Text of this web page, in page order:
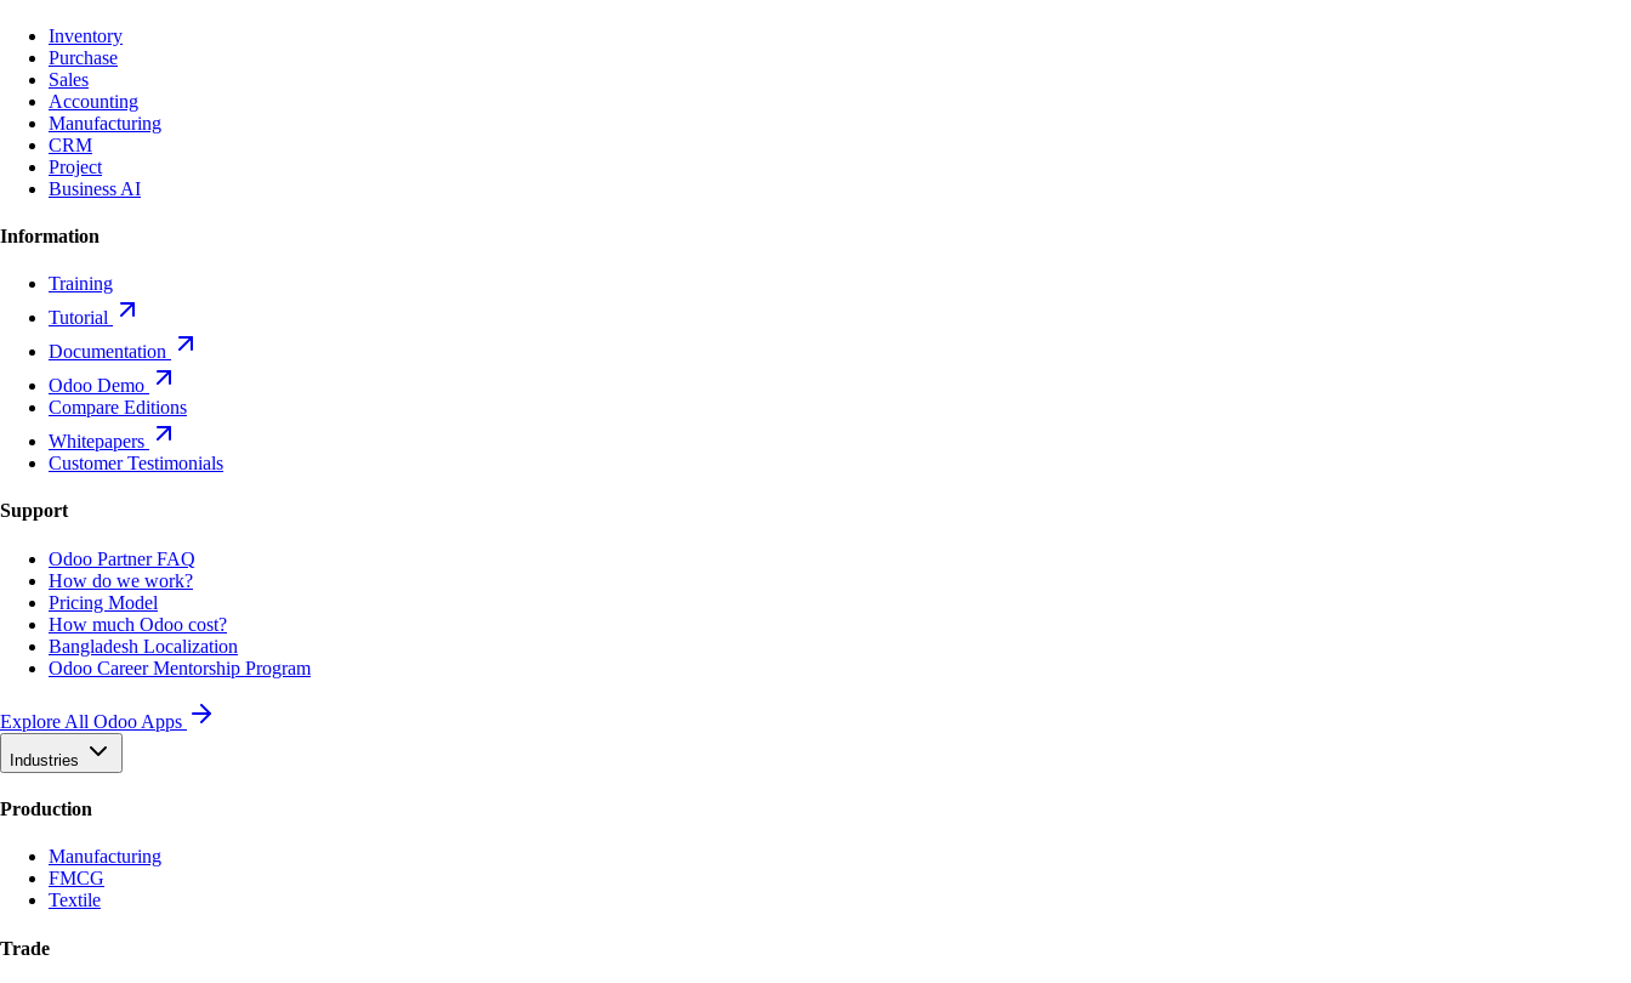
Inventory
Purchase
Sales
Accounting
Manufacturing
CRM
Project
Business AI
Information
Training
Tutorial
Documentation
Odoo Demo
Compare Editions
Whitepapers
Customer Testimonials
Support
Odoo Partner FAQ
How do we work?
Pricing Model
How much Odoo cost?
Bangladesh Localization
Odoo Career Mentorship Program
Explore All Odoo Apps
Industries
Production
Manufacturing
FMCG
Textile
Trade